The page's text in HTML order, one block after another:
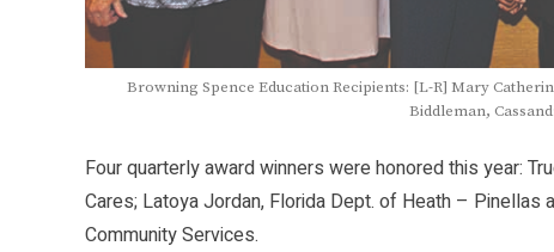
Browning Spence Education Recipients: [L-R] Mary
Biddleman,
Four quarterly award winners were honored this year:
Cares; Latoya Jordan, Florida Dept. of Heath – Pinellas
Community Services.